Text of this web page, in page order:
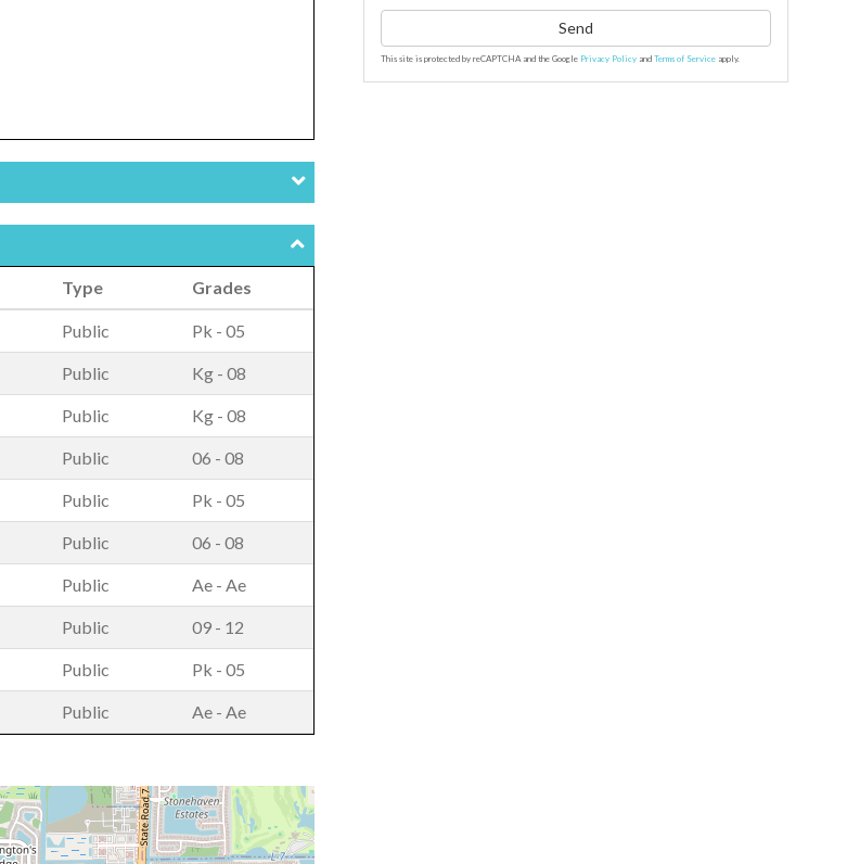
Type Grades
Public Pk - 05
Public Kg - 08
Public Kg - 08
Public 06 - 08
Public Pk - 05
Public 06 - 08
Public Ae - Ae
Public 09 - 12
Public Pk - 05
Public Ae - Ae
Send
This site is protected by reCAPTCHA and the Google Privacy Policy and Terms of Service apply.